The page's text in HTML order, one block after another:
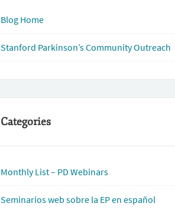
Blog Home
Stanford Parkinson’s Community Outreach
Categories
Monthly List – PD Webinars
Seminarios web sobre la EP en español